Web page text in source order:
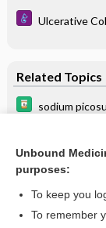
Ulcerative
Related Topics
sodium
Unbound
purposes:
To keep you
To remember